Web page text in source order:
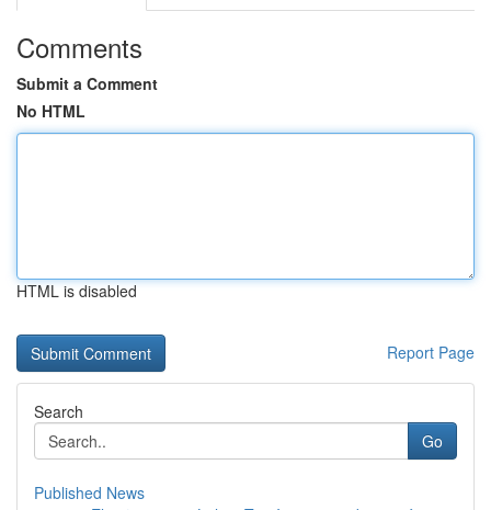
Comments
Submit a Comment
No HTML
HTML is disabled
Report Page
Search
Go
Published News